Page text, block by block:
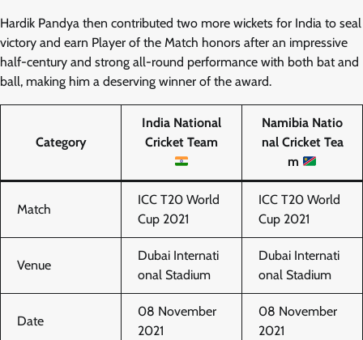
Hardik Pandya then contributed two more wickets for India to seal
victory and earn Player of the Match honors after an impressive
half-century and strong all-round performance with both bat and
ball, making him a deserving winner of the award.
Category
India National
Cricket Team
Namibia Natio
nal Cricket Tea
m
Match
ICC T20 World
Cup 2021
ICC T20 World
Cup 2021
Venue
Dubai Internati
onal Stadium
Dubai Internati
onal Stadium
Date
08 November
2021
08 November
2021